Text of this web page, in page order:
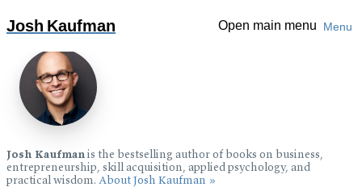
Josh Kaufman Open main menu Menu
Over 1 million copies sold:
The Personal MBA: Master The
Art of Business»
Josh Kaufman is the bestselling author of books on business,
entrepreneurship, skill acquisition, applied psychology, and
practical wisdom. About Josh Kaufman »